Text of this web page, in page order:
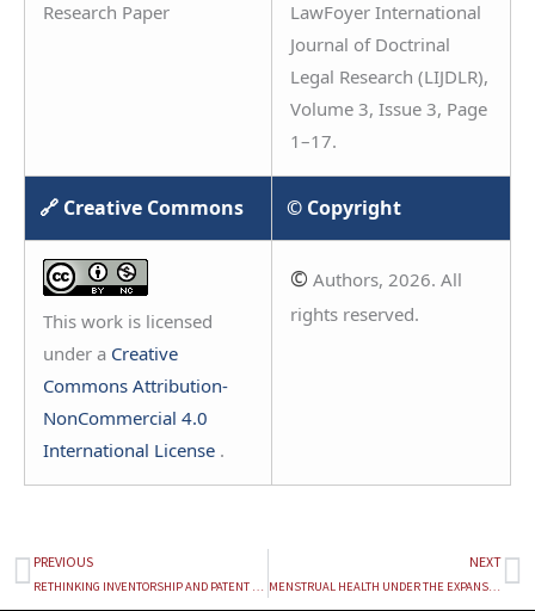
Research Paper
LawFoyer International
Journal of Doctrinal
Legal Research (LIJDLR),
Volume 3, Issue 3, Page
1–17.
🔗 Creative Commons © Copyright
This work is licensed
under a Creative
Commons Attribution-
NonCommercial 4.0
International License .
© Authors, 2026. All
rights reserved.
Prev
PREVIOUS NEXT
MENSTRUAL HEALTH UNDER THE EXPANSIVE CANOPY OF RIGHTS: A CRITICAL LEGAL APPRAISAL OF THE INDIAN FRAMEWORK